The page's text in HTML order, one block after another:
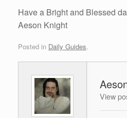
Have a Bright and Blessed
Aeson Knight
Posted in Daily Guides.
View